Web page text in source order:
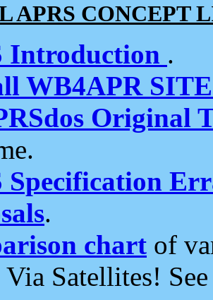
APRS CONCEPT
Introduction .
WB4APR
Original
Specification
.
chart of
Via Satellites!